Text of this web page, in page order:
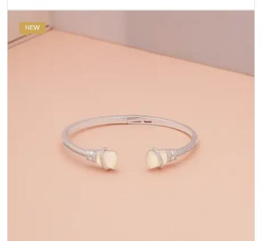
NEW